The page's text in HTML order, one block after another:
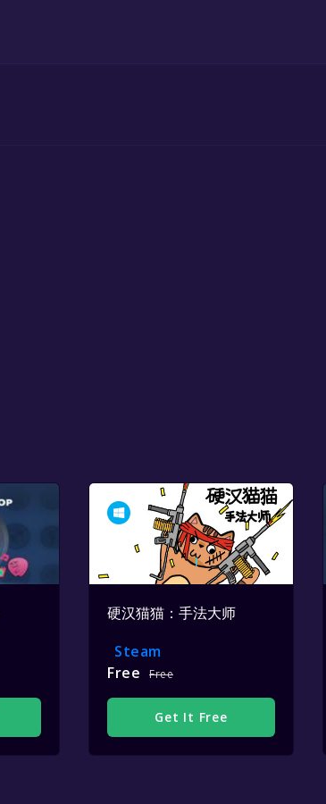
硬汉猫猫：手法大师
Steam
Free
Free
Get It Free